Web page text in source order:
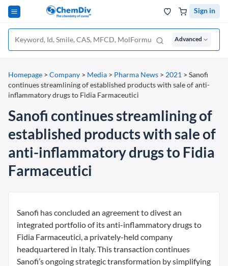
Sign in
Advanced
Homepage > Company > Media > Pharma News > 2021 > Sanofi
continues streamlining of established products with sale of anti-
inflammatory drugs to Fidia Farmaceutici
Sanofi continues streamlining of
established products with sale of
anti-inflammatory drugs to Fidia
Farmaceutici
Sanofi has concluded an agreement to divest an
integrated portfolio of its anti-inflammatory drugs to
Fidia Farmaceutici, a privately-held company
headquartered in Italy. This transaction continues
Sanofi’s ongoing strategic transformation by simplifying